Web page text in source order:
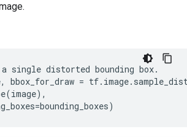
single distorted bounding box.
bbox_for_draw =